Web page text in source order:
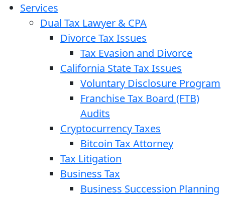
Services
Dual Tax Lawyer & CPA
Divorce Tax Issues
Tax Evasion and Divorce
California State Tax Issues
Voluntary Disclosure Program
Franchise Tax Board (FTB)
Audits
Cryptocurrency Taxes
Bitcoin Tax Attorney
Tax Litigation
Business Tax
Business Succession Planning